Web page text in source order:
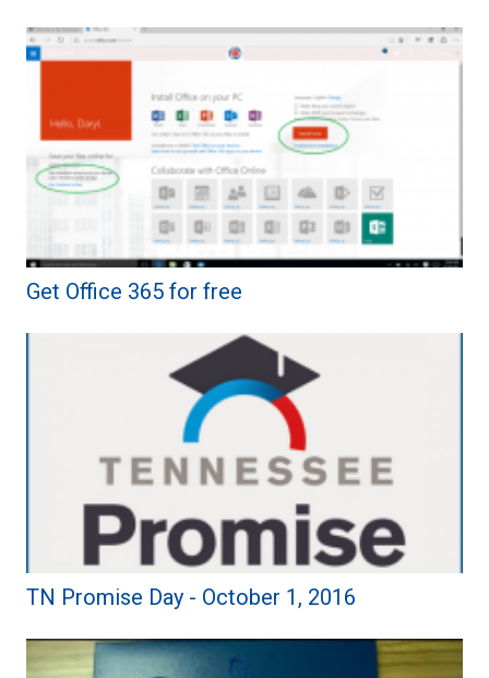
Get Office 365 for free
TN Promise Day - October 1, 2016